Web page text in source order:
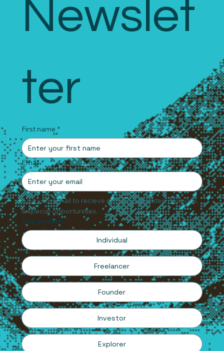
Newslet
ter
First name *
Email *
Add your email to recieve exclusive updates, coupons,
& special opportunities.
Your position *
Individual
Freelancer
Founder
Investor
Explorer